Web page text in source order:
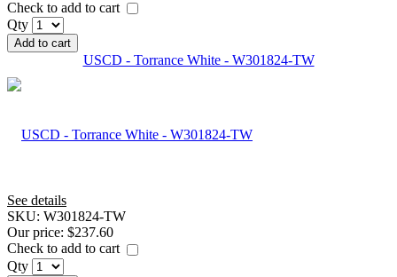
Check to add to cart
Qty
Add to cart
USCD - Torrance White - W301824-TW
See details
SKU: W301824-TW
Our price: $237.60
Check to add to cart
Qty